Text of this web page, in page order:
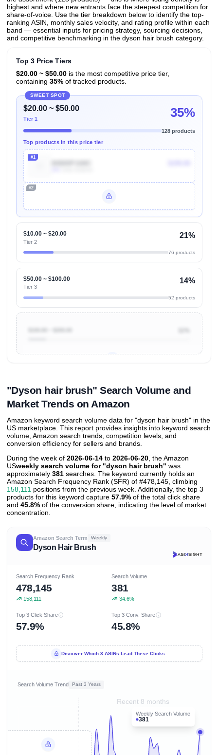
highest and where new entrants face the steepest competition for
share-of-voice. Use the tier breakdown below to identify the top-
ranking ASIN, monthly sales velocity, and rating profile within each
band — essential inputs for pricing strategy, sourcing decisions,
and competitive benchmarking in the dyson hair brush category.
Top 3 Price Tiers
$20.00 ~ $50.00is the most competitive price tier,
containing 35%of tracked products.
SWEET SPOT
$20.00 ~ $50.00
Tier 1 35%
128 products
Top products in this price tier
#1
#2
$10.00 ~ $20.00
Tier 2
21%
76 products
$50.00 ~ $100.00
Tier 3
14%
52 products
"Dyson hair brush" Search Volume and
Market Trends on Amazon
Amazon keyword search volume data for "dyson hair brush" in the
US marketplace. This report provides insights into keyword search
volume, Amazon search trends, competition levels, and
conversion efficiency for sellers and brands.
During the week of 2026-06-14 to 2026-06-20 , the Amazon
USweekly search volume for "dyson hair brush" was
approximately 381 searches. The keyword currently holds an
Amazon Search Frequency Rank (SFR) of #478,145, climbing
158,111 positions from the previous week. Additionally, the top 3
products for this keyword capture 57.9% of the total click share
and 45.8% of the conversion share, indicating the level of market
concentration.
Amazon Search Term Weekly
Dyson Hair Brush
Search Frequency Rank
478,145
158,111
Search Volume
381
34.6%
Top 3 Click Share
57.9%
Top 3 Conv. Share
45.8%
Discover Which 3 ASINs Lead These Clicks
Search Volume Trend Past 3 Years
Recent 8 months
Weekly Search Volume
381